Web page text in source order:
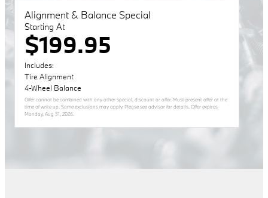
Alignment & Balance Special
Starting At
$199.95
Includes:
Tire Alignment
4-Wheel Balance
Offer cannot be combined with any other special, discount or offer. Must present offer at the
time of write up. Some exclusions may apply. Please see advisor for details. Offer expires
Monday, Aug 31, 2026